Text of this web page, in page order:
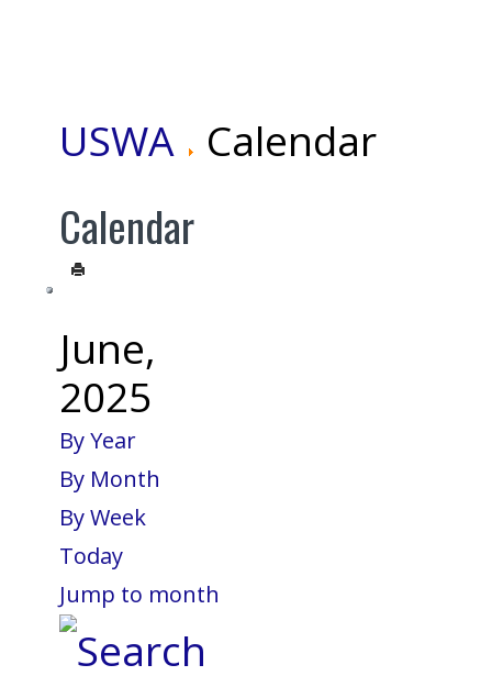
USWA Calendar
Calendar
June,
2025
By Year
By Month
By Week
Today
Jump to month